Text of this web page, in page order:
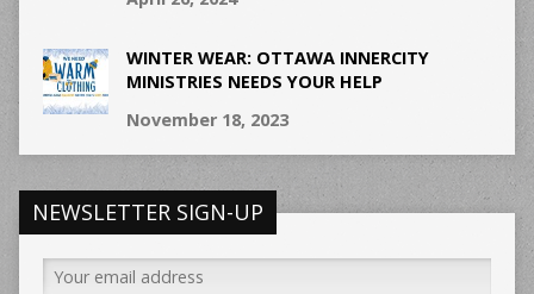
WINTER WEAR: OTTAWA INNERCITY
MINISTRIES NEEDS YOUR HELP
November 18, 2023
NEWSLETTER SIGN-UP